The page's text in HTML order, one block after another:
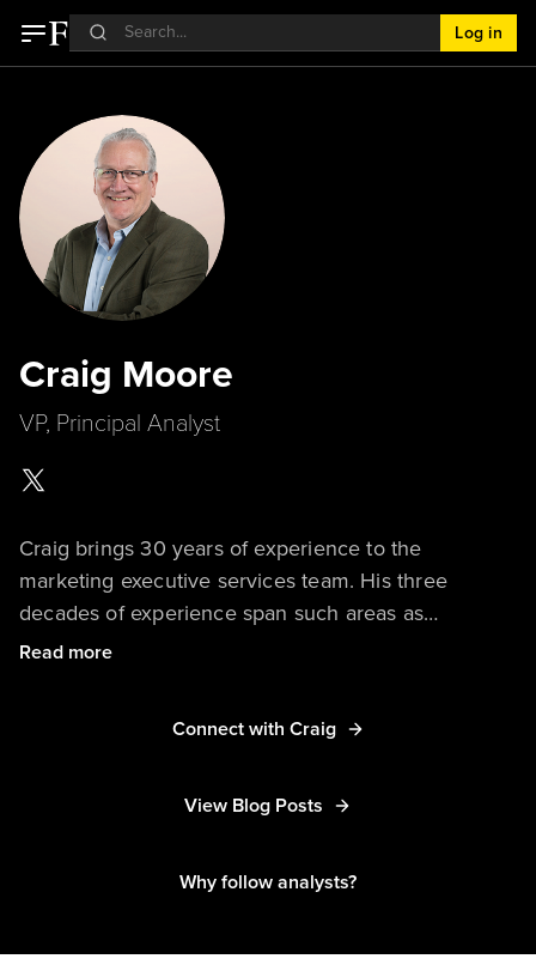
Log in
Craig Moore
VP, Principal Analyst
Craig brings 30 years of experience to the
marketing executive services team. His three
decades of experience span such areas as
marketing operations, partner marketing, strategic
Read more
Connect with Craig
View Blog Posts
Why follow analysts?